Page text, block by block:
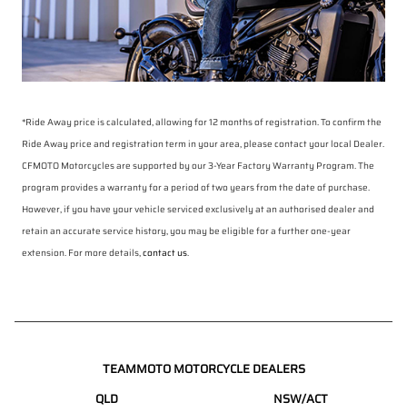
*Ride Away price is calculated, allowing for 12 months of registration. To confirm the
Ride Away price and registration term in your area, please contact your local Dealer.
CFMOTO Motorcycles are supported by our 3-Year Factory Warranty Program. The
program provides a warranty for a period of two years from the date of purchase.
However, if you have your vehicle serviced exclusively at an authorised dealer and
retain an accurate service history, you may be eligible for a further one-year
extension. For more details,contact us.
TEAMMOTO MOTORCYCLE DEALERS
QLD
NSW/ACT